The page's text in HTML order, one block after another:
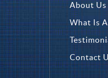
About Us
What Is
Contact